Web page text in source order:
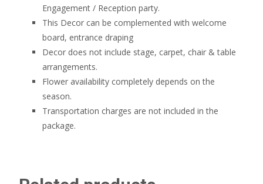
Engagement / Reception party.
This Decor can be complemented with welcome
board, entrance draping
Decor does not include stage, carpet, chair & table
arrangements.
Flower availability completely depends on the
season.
Transportation charges are not included in the
package.